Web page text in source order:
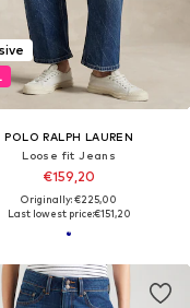
POLO RALPH LAUREN
Loose fit Jeans
€159,20
Originally: €225,00
Last lowest price:€151,20